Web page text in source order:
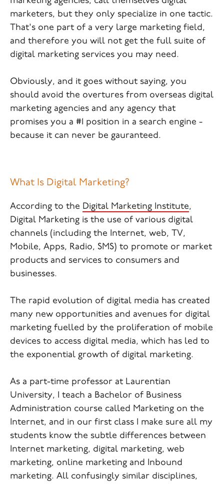
marketers, but they only specialize in one tactic.
That's one part of a very large marketing field,
and therefore you will not get the full suite of
digital marketing services you may need.
Obviously, and it goes without saying, you
should avoid the overtures from overseas digital
marketing agencies and any agency that
promises you a #1 position in a search engine -
because it can never be gauranteed.
What Is Digital Marketing?
According to the Digital Marketing Institute,
Digital Marketing is the use of various digital
channels (including the Internet, web, TV,
Mobile, Apps, Radio, SMS) to promote or market
products and services to consumers and
businesses.
The rapid evolution of digital media has created
many new opportunities and avenues for digital
marketing fuelled by the proliferation of mobile
devices to access digital media, which has led to
the exponential growth of digital marketing.
As a part-time professor at Laurentian
University, I teach a Bachelor of Business
Administration course called Marketing on the
Internet, and in our first class I make sure all my
students know the subtle differences between
Internet marketing, digital marketing, web
marketing, online marketing and Inbound
marketing. All confusingly similar disciplines,